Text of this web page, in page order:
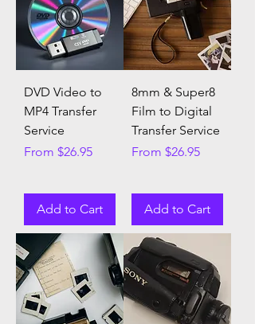
DVD Video to
MP4 Transfer
Service
From $26.95
Sale Price
Add to Cart
8mm & Super8
Film to Digital
Transfer Service
From $26.95
Sale Price
Add to Cart